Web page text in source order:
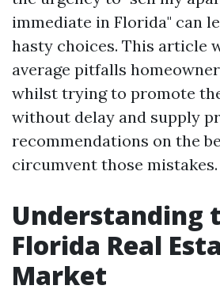
immediate in Florida" can
hasty choices. This article
average pitfalls
whilst trying to promote
without delay and supply
recommendations on the
circumvent those mistakes.
Understanding
Florida Real
Market